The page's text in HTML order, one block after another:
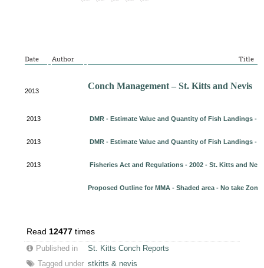
Date Author Title
2013 Conch Management – St. Kitts and Nevis
2013 DMR - Estimate Value and Quantity of Fish Landings -
2013 DMR - Estimate Value and Quantity of Fish Landings -
2013 Fisheries Act and Regulations - 2002 - St. Kitts and
Proposed Outline for MMA - Shaded area - No take
Read 12477 times
Published in
St. Kitts Conch Reports
Tagged under stkitts & nevis